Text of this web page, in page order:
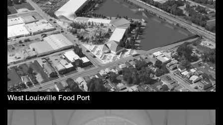
West Louisville Food Port